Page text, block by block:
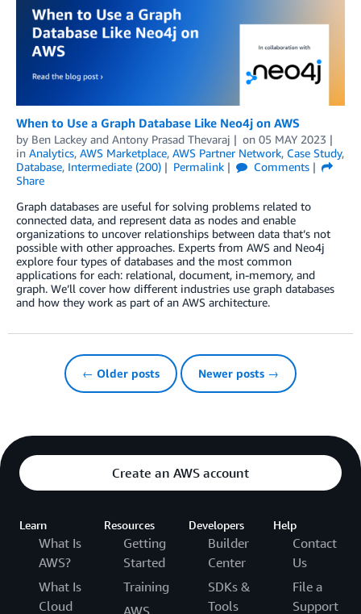
When to Use a Graph Database Like Neo4j on AWS
by Ben Lackey and Antony Prasad Thevaraj on 05 MAY 2023
in Analytics, AWS Marketplace, AWS Partner Network, Case Study,
Database, Intermediate (200) Permalink
Comments
Share
Graph databases are useful for solving problems related to
connected data, and represent data as nodes and enable
organizations to uncover relationships between data that’s not
possible with other approaches. Experts from AWS and Neo4j
explore four types of databases and the most common
applications for each: relational, document, in-memory, and
graph. We’ll cover how different industries use graph databases
and how they work as part of an AWS architecture.
← Older posts Newer posts →
Create an AWS account
Learn
What Is
AWS?
What Is
Cloud
Resources
Getting
Started
Training
Developers
Builder
Center
SDKs &
Tools
Help
Contact
Us
File a
Support